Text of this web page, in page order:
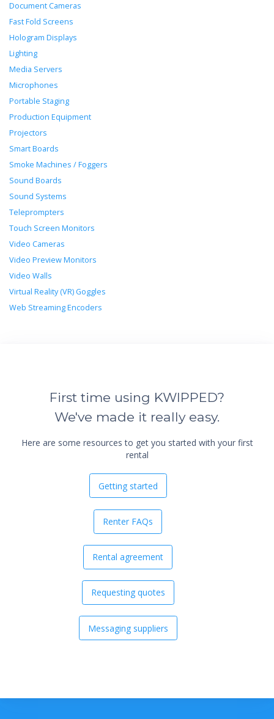
Document Cameras
Fast Fold Screens
Hologram Displays
Lighting
Media Servers
Microphones
Portable Staging
Production Equipment
Projectors
Smart Boards
Smoke Machines / Foggers
Sound Boards
Sound Systems
Teleprompters
Touch Screen Monitors
Video Cameras
Video Preview Monitors
Video Walls
Virtual Reality (VR) Goggles
Web Streaming Encoders
First time using KWIPPED?
We've made it really easy.
Here are some resources to get you started with your first
rental
Getting started
Renter FAQs
Rental agreement
Requesting quotes
Messaging suppliers